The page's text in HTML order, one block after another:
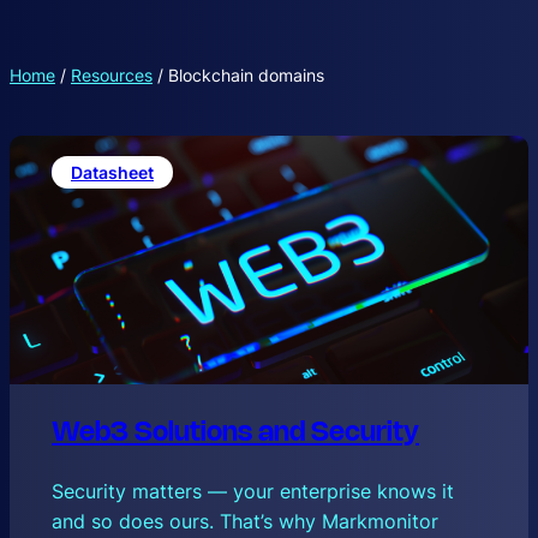
Home / Resources / Blockchain domains
Datasheet
Web3 Solutions and Security
Security matters — your enterprise knows it
and so does ours. That’s why Markmonitor